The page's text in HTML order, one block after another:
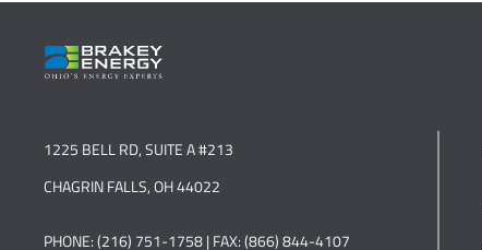
1225 BELL RD, SUITE A #213
CHAGRIN FALLS, OH 44022
PHONE: (216) 751-1758 | FAX: (866) 844-4107